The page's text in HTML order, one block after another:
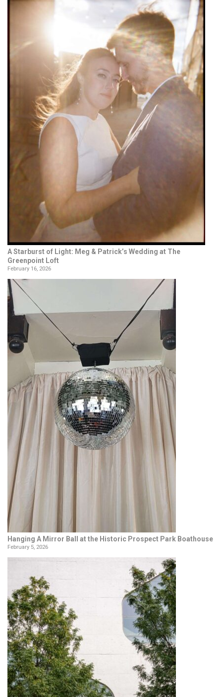
A Starburst of Light: Meg & Patrick’s Wedding at The
Greenpoint Loft
February 16, 2026
Hanging A Mirror Ball at the Historic Prospect Park Boathouse
February 5, 2026